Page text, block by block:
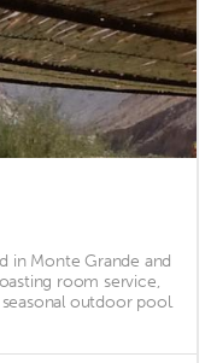
in Monte Grande and
room service,
outdoor pool.